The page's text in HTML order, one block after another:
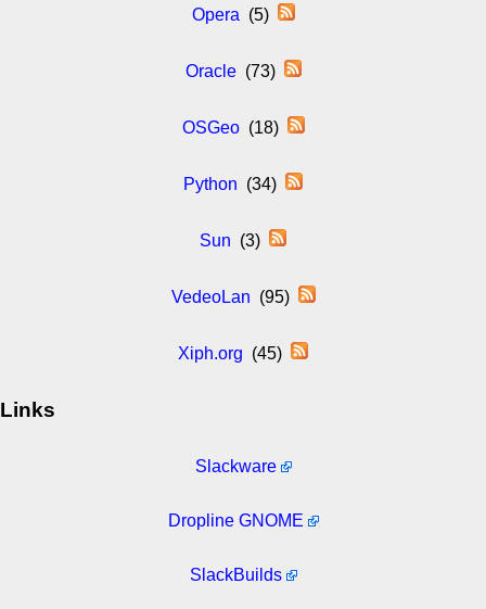
Opera (5)
Oracle(73)
OSGeo(18)
Python (34)
Sun (3)
VedeoLan (95)
Xiph.org (45)
Links
Slackware
Dropline GNOME
SlackBuilds